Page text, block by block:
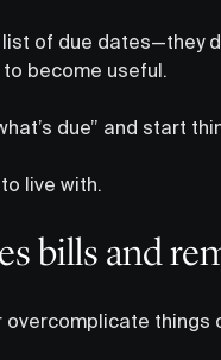
of due dates—they
become useful.
due” and start
live with.
bills and
things